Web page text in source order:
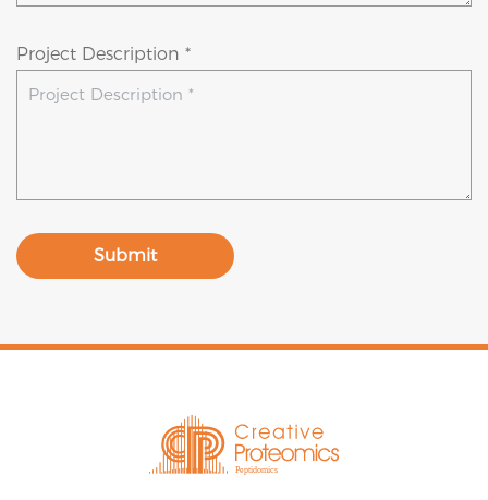
Project Description *
Submit